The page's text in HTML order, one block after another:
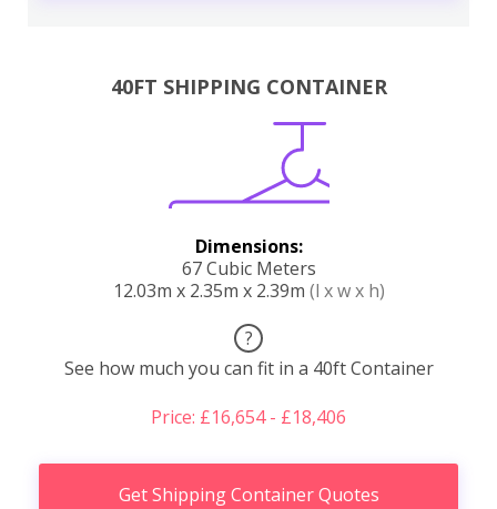
40FT SHIPPING CONTAINER
Dimensions:
67 Cubic Meters
12.03m x 2.35m x 2.39m (l x w x h)
?
See how much you can fit in a 40ft Container
Price: £16,654 - £18,406
Get Shipping Container Quotes